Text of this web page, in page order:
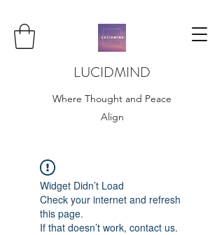
LUCIDMIND
Where Thought and Peace
Align
Widget Didn’t Load
Check your internet and refresh
this page.
If that doesn’t work, contact us.